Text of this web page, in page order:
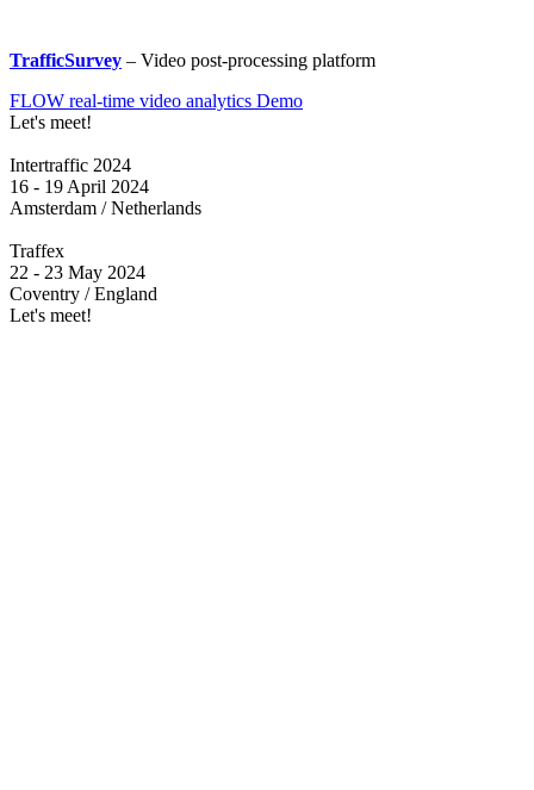
TrafficSurvey – Video post-processing platform
FLOW real-time video analytics Demo
Let's meet!
Intertraffic 2024
16 - 19 April 2024
Amsterdam / Netherlands
Traffex
22 - 23 May 2024
Coventry / England
Let's meet!